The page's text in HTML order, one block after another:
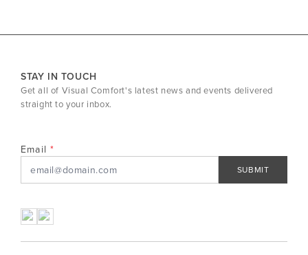
STAY IN TOUCH
Get all of Visual Comfort's latest news and events delivered
straight to your inbox.
Email
SUBMIT